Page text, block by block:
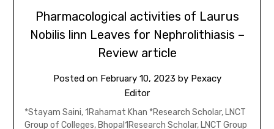
Pharmacological activities of Laurus
Nobilis linn Leaves for Nephrolithiasis –
Review article
Posted on February 10, 2023 by Pexacy
Editor
*Stayam Saini, 1Rahamat Khan *Research Scholar, LNCT
Group of Colleges, Bhopal1Research Scholar, LNCT Group